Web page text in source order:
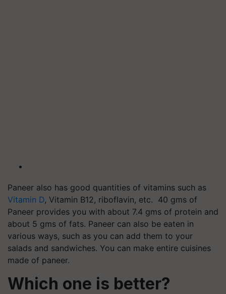
Paneer also has good quantities of vitamins such as
Vitamin D, Vitamin B12, riboflavin, etc. 40 gms of
Paneer provides you with about 7.4 gms of protein and
about 5 gms of fats. Paneer can also be eaten in
various ways, such as you can add them to your
salads and sandwiches. You can make entire cuisines
made of paneer.
Which one is better?